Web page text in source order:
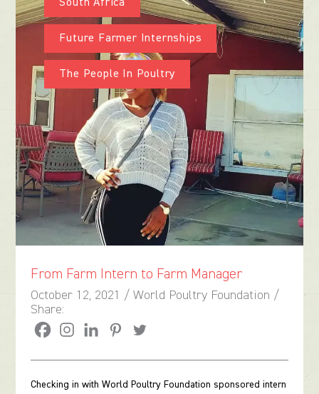
South Africa
Future Farmer Internships
The People In Poultry
From Farm Intern to Farm Manager
October 12, 2021 / World Poultry Foundation /
Share:
Checking in with World Poultry Foundation sponsored intern